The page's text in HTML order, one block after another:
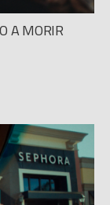
A MORIR